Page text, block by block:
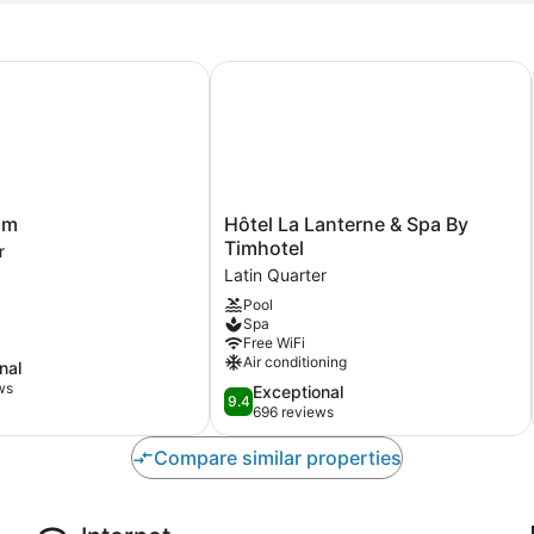
Hôtel
La
Lanterne
&
Spa
By
Timhotel
Latin
Quarter
Hôtel La Lanterne & Spa By
Timhotel
Latin Quarter
Pool
Spa
Free WiFi
Air conditioning
9.4
out
of
10,
Exceptional,
9.4 Exceptional
696 reviews
Hôtel La Lanterne & Spa By
Compare similar properties